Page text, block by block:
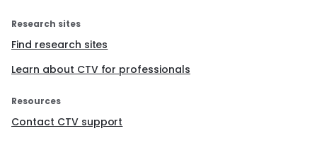
Research sites
Find research sites
Learn about CTV for professionals
Resources
Contact CTV support